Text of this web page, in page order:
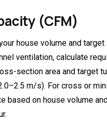
(CFM)
house volume and target
ventilation, calculate
section area and target
m/s). For cross or
based on house volume